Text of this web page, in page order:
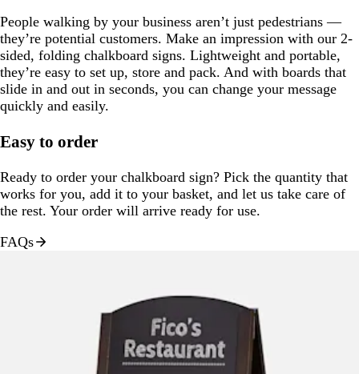
People walking by your business aren’t just pedestrians —
they’re potential customers. Make an impression with our 2-
sided, folding chalkboard signs. Lightweight and portable,
they’re easy to set up, store and pack. And with boards that
slide in and out in seconds, you can change your message
quickly and easily.
Easy to order
Ready to order your chalkboard sign? Pick the quantity that
works for you, add it to your basket, and let us take care of
the rest. Your order will arrive ready for use.
FAQs